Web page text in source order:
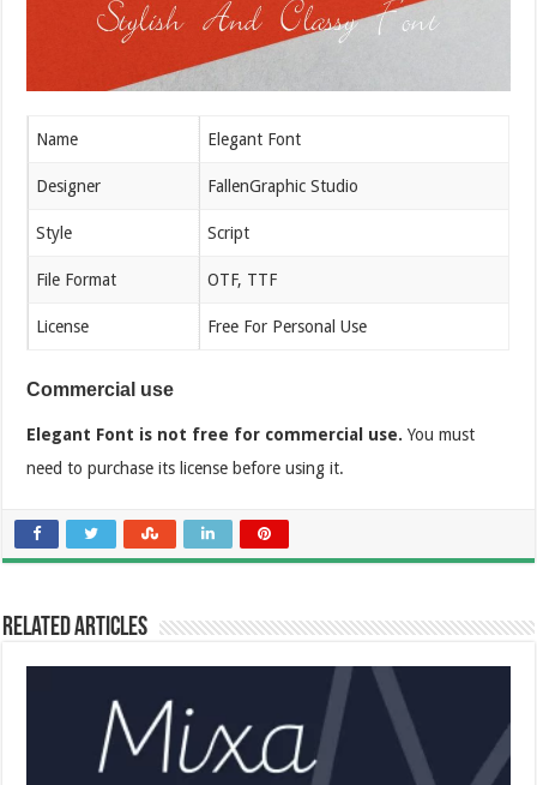
Name Elegant Font
Designer FallenGraphic Studio
Style Script
File Format OTF, TTF
License Free For Personal Use
Commercial use
Elegant Font is not free for commercial use. You must
need to purchase its license before using it.
Related Articles